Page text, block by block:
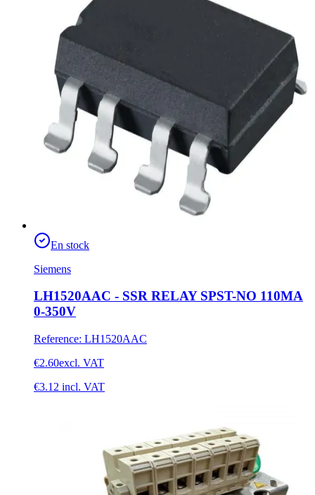
En stock
Siemens
LH1520AAC - SSR RELAY SPST-NO 110MA
0-350V
Reference: LH1520AAC
€2.60excl. VAT
€3.12 incl. VAT